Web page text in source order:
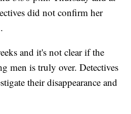
did not confirm her
and it's not clear if the
men is truly over. Detectives
their disappearance and